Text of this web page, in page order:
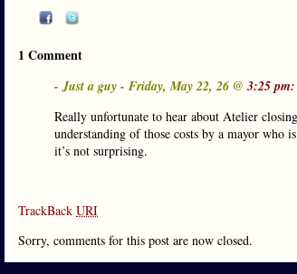
1 Comment
- Just a guy - Friday, May 22, 26 @ 3:25 pm:
Really unfortunate to hear about Atelier
understanding of those costs by a mayor who
it’s not surprising.
TrackBack URI
Sorry, comments for this post are now closed.